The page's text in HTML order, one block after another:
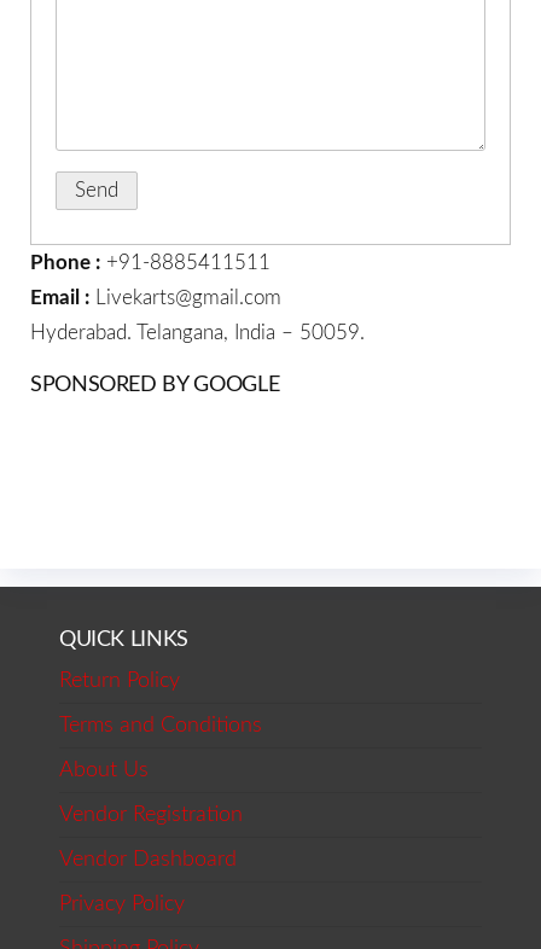
Phone : +91-8885411511
Email : Livekarts@gmail.com
Hyderabad. Telangana, India – 50059.
SPONSORED BY GOOGLE
QUICK LINKS
Return Policy
Terms and Conditions
About Us
Vendor Registration
Vendor Dashboard
Privacy Policy